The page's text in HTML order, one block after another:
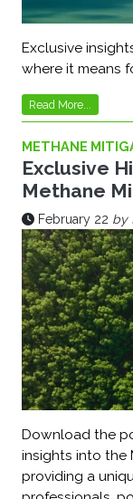
Exclusive
where it means
Read More...
METHANE
Exclusive
Methane
February 22 by
Download the
insights into the
providing a